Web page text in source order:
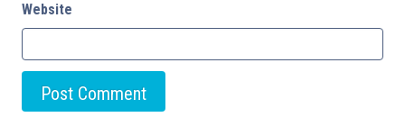
Website